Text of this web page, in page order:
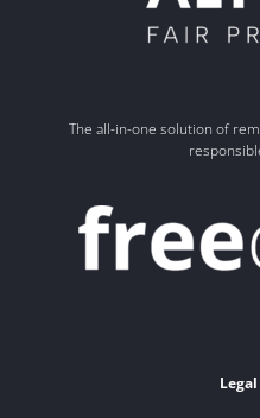
The all-in-one solution of